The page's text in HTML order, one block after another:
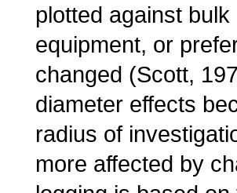
plotted against
equipment, or
changed (Scott,
diameter effects
radius of
more affected by